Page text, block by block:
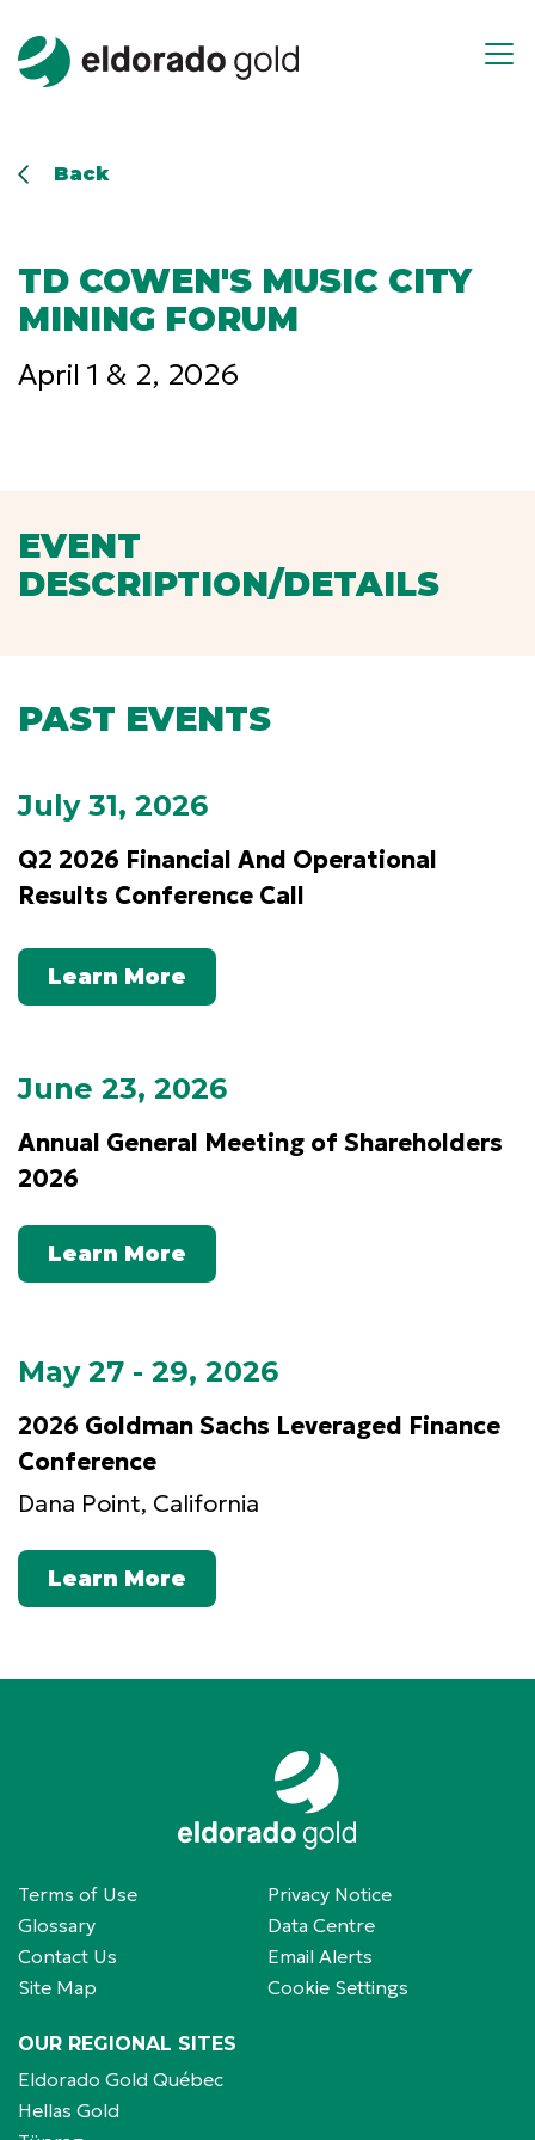
Open
Back
TD COWEN'S MUSIC CITY
MINING FORUM
April 1 & 2, 2026
EVENT
DESCRIPTION/DETAILS
PAST EVENTS
July 31, 2026
Q2 2026 Financial And Operational
Results Conference Call
Learn More
June 23, 2026
Annual General Meeting of Shareholders
2026
Learn More
May 27 - 29, 2026
2026 Goldman Sachs Leveraged Finance
Conference
Dana Point, California
Learn More
Terms of Use
Privacy Notice
Glossary
Data Centre
Contact Us
Email Alerts
Site Map
Cookie Settings
OUR REGIONAL SITES
Eldorado Gold Québec
Hellas Gold